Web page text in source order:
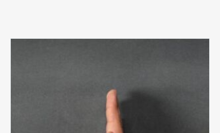
to
Healthy
Revenue
Integrity